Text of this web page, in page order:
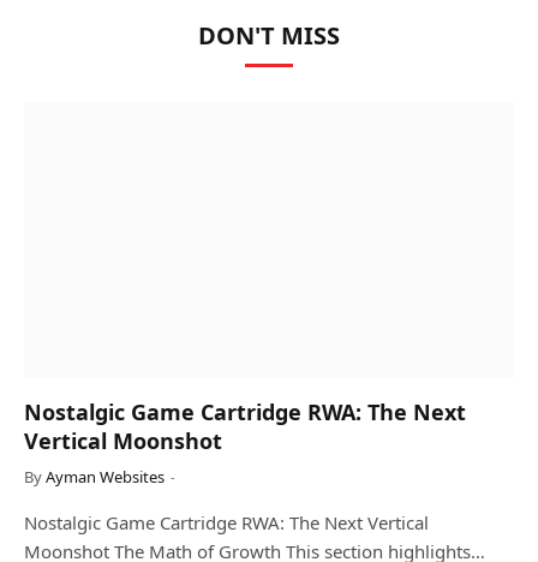
DON'T MISS
Nostalgic Game Cartridge RWA: The Next
Vertical Moonshot
ByAyman Websites
Nostalgic Game Cartridge RWA: The Next Vertical
Moonshot The Math of Growth This section highlights…